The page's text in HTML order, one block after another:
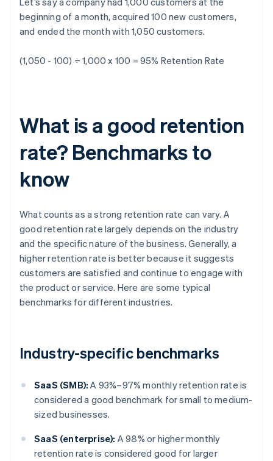
beginning of a month, acquired 100 new customers,
and ended the month with 1,050 customers.
(1,050 - 100) ÷ 1,000 x 100 = 95% Retention Rate
What is a good retention
rate? Benchmarks to
know
What counts as a strong retention rate can vary. A
good retention rate largely depends on the industry
and the specific nature of the business. Generally, a
higher retention rate is better because it suggests
customers are satisfied and continue to engage with
the product or service. Here are some typical
benchmarks for different industries.
Industry-specific benchmarks
SaaS (SMB): A 93%–97% monthly retention rate is
considered a good benchmark for small to medium-
sized businesses.
SaaS (enterprise): A 98% or higher monthly
retention rate is considered good for larger